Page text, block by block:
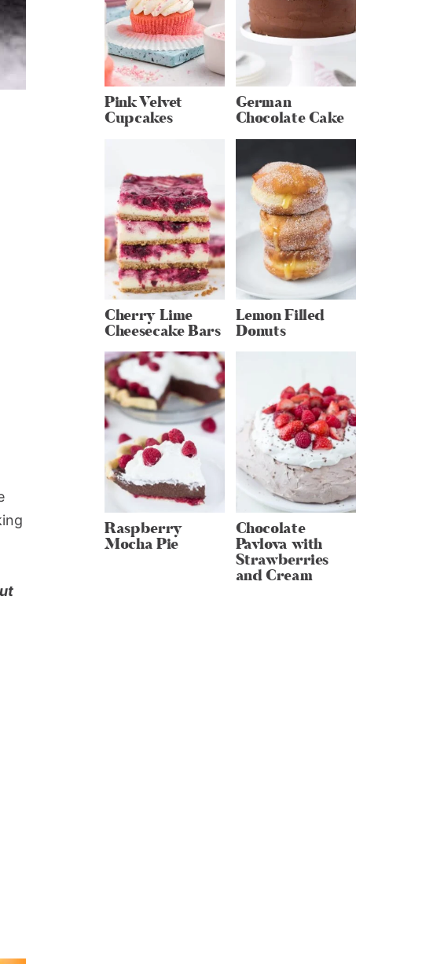
Pink Velvet
Cupcakes
German
Chocolate Cake
Cherry Lime
Cheesecake Bars
Lemon Filled
Donuts
Raspberry
Mocha Pie
Chocolate
Pavlova with
Strawberries
and Cream